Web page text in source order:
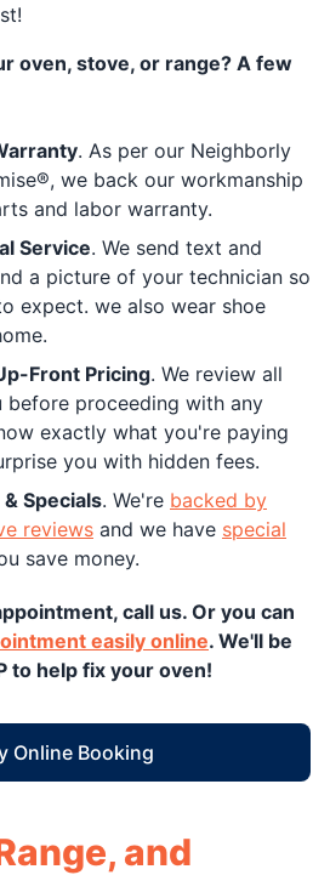
oven, stove, or range? A few
. As per our Neighborly
we back our workmanship
and labor warranty.
Service. We send text and
a picture of your technician so
expect. we also wear shoe
Front Pricing. We review all
before proceeding with any
exactly what you're paying
you with hidden fees.
Specials. We're backed by
reviews and we have special
save money.
call us. Or you can
easily online. We'll be
to help fix your oven!
Online Booking
and